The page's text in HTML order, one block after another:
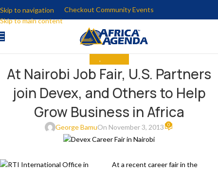
Skip to navigation
Skip to main content
Checkout Community Events
At Nairobi Job Fair, U.S. Partners
join Devex, and Others to Help
Grow Business in Africa
George BamuOn November 3, 2013 0
At a recent career fair in the